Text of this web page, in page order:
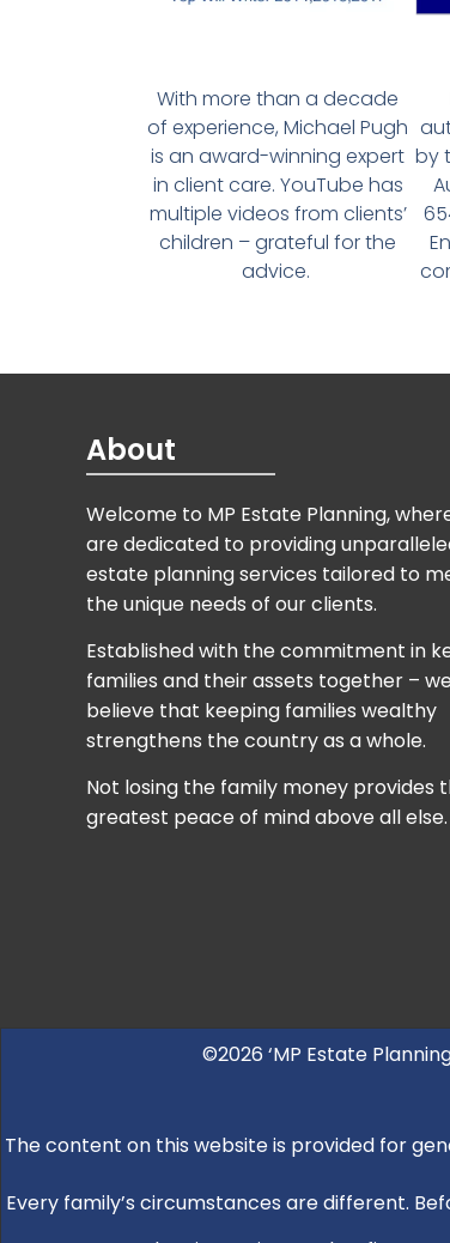
With more than a decade
of experience, Michael Pugh
is an award-winning expert
in client care. YouTube has
multiple videos from clients’
children – grateful for the
advice.
by
About
Welcome to MP Estate Planning,
are dedicated to providing
estate planning services tailored to
the unique needs of our clients.
Established with the commitment in
families and their assets together –
believe that keeping families wealthy
strengthens the country as a whole.
Not losing the family money provides
greatest peace of mind above all else.
©2026 ‘MP Estate
The content on this website is provided for
Every family’s circumstances are different.